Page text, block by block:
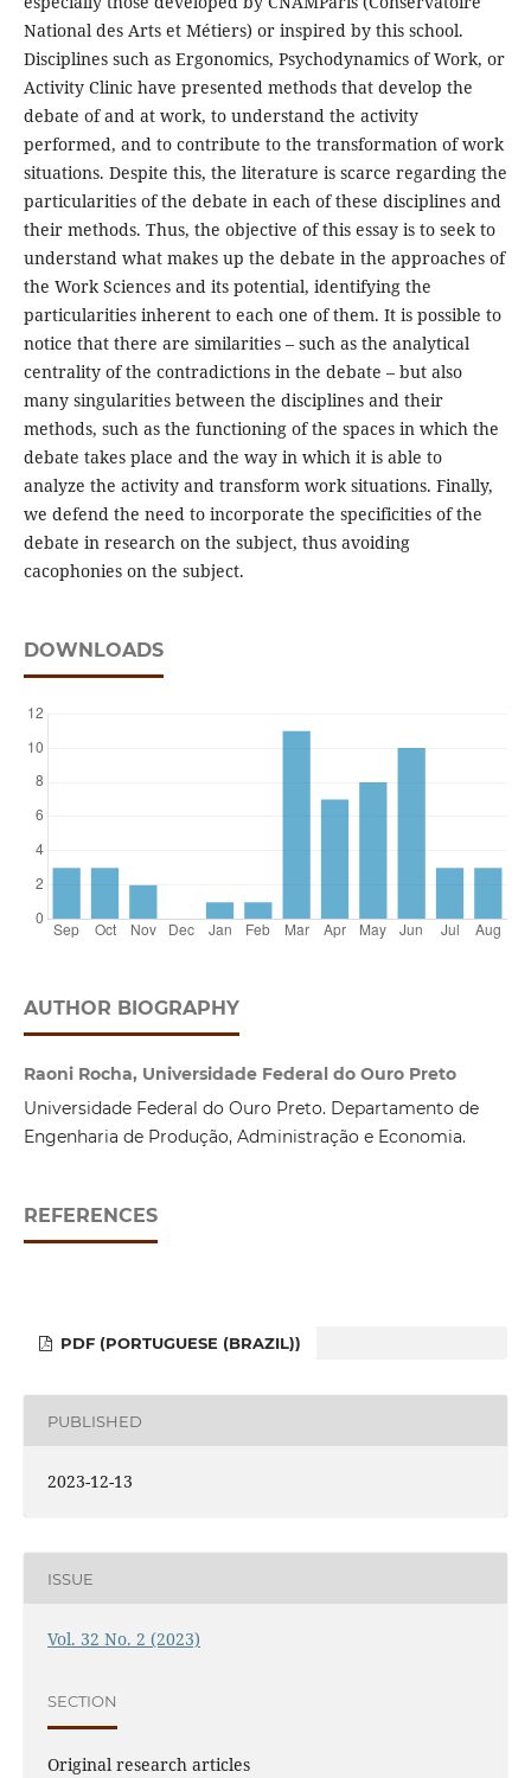
National des Arts et Métiers) or inspired by this school.
Disciplines such as Ergonomics, Psychodynamics of Work, or
Activity Clinic have presented methods that develop the
debate of and at work, to understand the activity
performed, and to contribute to the transformation of work
situations. Despite this, the literature is scarce regarding the
particularities of the debate in each of these disciplines and
their methods. Thus, the objective of this essay is to seek to
understand what makes up the debate in the approaches of
the Work Sciences and its potential, identifying the
particularities inherent to each one of them. It is possible to
notice that there are similarities – such as the analytical
centrality of the contradictions in the debate – but also
many singularities between the disciplines and their
methods, such as the functioning of the spaces in which the
debate takes place and the way in which it is able to
analyze the activity and transform work situations. Finally,
we defend the need to incorporate the specificities of the
debate in research on the subject, thus avoiding
cacophonies on the subject.
DOWNLOADS
AUTHOR BIOGRAPHY
Raoni Rocha, Universidade Federal do Ouro Preto
Universidade Federal do Ouro Preto. Departamento de
Engenharia de Produção, Administração e Economia.
REFERENCES
PDF (PORTUGUESE (BRAZIL))
PUBLISHED
2023-12-13
ISSUE
Vol. 32 No. 2 (2023)
SECTION
Original research articles